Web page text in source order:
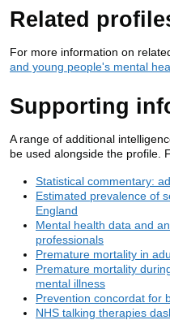
Related
For more information on
and young people's mental
Supporting
A range of additional
be used alongside the profile.
Statistical commentary:
Estimated prevalence of
England
Mental health data and
professionals
Premature mortality in
Premature mortality
mental illness
Prevention concordat for
NHS talking therapies